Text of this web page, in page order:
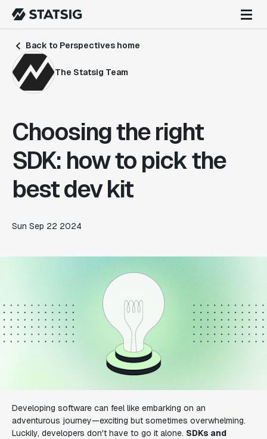
Back to Perspectives home
The Statsig Team
Choosing the right
SDK: how to pick the
best dev kit
Sun Sep 22 2024
Developing software can feel like embarking on an
adventurous journey—exciting but sometimes overwhelming.
Luckily, developers don't have to go it alone. SDKs and